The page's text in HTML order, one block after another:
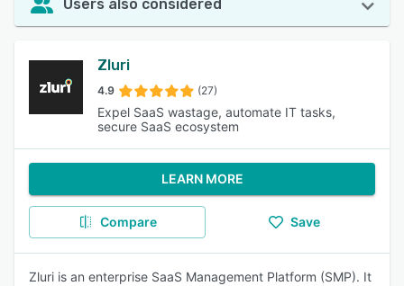
Users also considered
Zluri
4.9 (27)
Expel SaaS wastage, automate IT tasks,
secure SaaS ecosystem
LEARN MORE
Compare Save
Zluri is an enterprise SaaS Management Platform (SMP). It